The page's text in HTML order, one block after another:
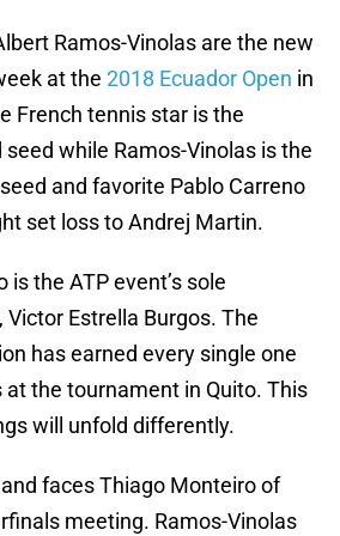
Ramos-Vinolas are the new
at the 2018 Ecuador Open in
French tennis star is the
while Ramos-Vinolas is the
and favorite Pablo Carreno
set loss to Andrej Martin.
is the ATP event’s sole
Estrella Burgos. The
has earned every single one
the tournament in Quito. This
will unfold differently.
faces Thiago Monteiro of
meeting. Ramos-Vinolas